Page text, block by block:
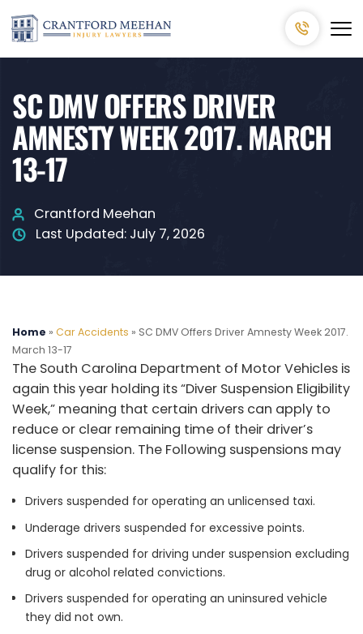
SC DMV OFFERS DRIVER
AMNESTY WEEK 2017. MARCH
13-17
Crantford Meehan
Last Updated: July 7, 2026
Home » Car Accidents » SC DMV Offers Driver Amnesty Week 2017.
March 13-17
The South Carolina Department of Motor Vehicles is
again this year holding its “Diver Suspension Eligibility
Week,” meaning that certain drivers can apply to
reduce or clear remaining time of their driver’s
license suspension. The Following suspensions may
qualify for this:
Drivers suspended for operating an unlicensed taxi.
Underage drivers suspended for excessive points.
Drivers suspended for driving under suspension excluding
drug or alcohol related convictions.
Drivers suspended for operating an uninsured vehicle
they did not own.